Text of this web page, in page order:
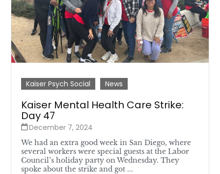
Kaiser Psych Social News
Kaiser Mental Health Care Strike:
Day 47
December 7, 2024
We had an extra good week in San Diego, where
several workers were special guests at the Labor
Council’s holiday party on Wednesday. They
spoke about the strike and got ...